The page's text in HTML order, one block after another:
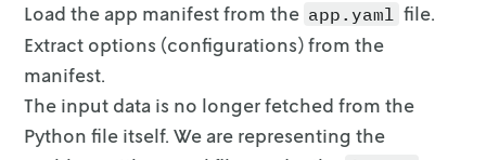
    # Select only conventional avocados
avocado = avocado[avocado["type"] ==
    avocado = avocado[
["date", "units_sold", "price",
    ].reset_index(drop=True)
Load the app manifest from the app.yaml file.
Extract options (configurations) from the
manifest.
The input data is no longer fetched from the
Python file itself. We are representing the